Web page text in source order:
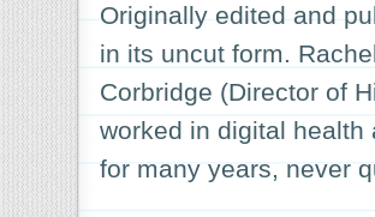
Originally edited and
in its uncut form.
Corbridge (Director of
worked in digital
for many years, never